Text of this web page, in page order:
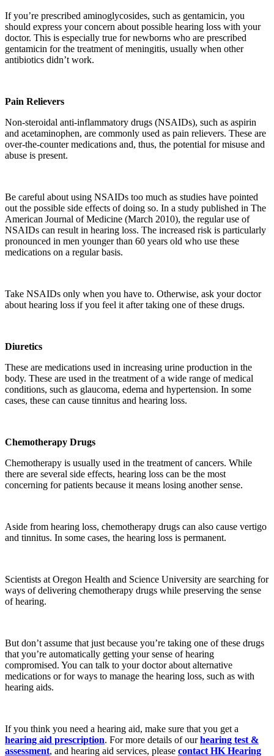
If you’re prescribed aminoglycosides, such as gentamicin, you
should express your concern about possible hearing loss with your
doctor. This is especially true for newborns who are prescribed
gentamicin for the treatment of meningitis, usually when other
antibiotics didn’t work.
Pain Relievers
Non-steroidal anti-inflammatory drugs (NSAIDs), such as aspirin
and acetaminophen, are commonly used as pain relievers. These are
over-the-counter medications and, thus, the potential for misuse and
abuse is present.
Be careful about using NSAIDs too much as studies have pointed
out the possible side effects of doing so. In a study published in The
American Journal of Medicine (March 2010), the regular use of
NSAIDs can result in hearing loss. The increased risk is particularly
pronounced in men younger than 60 years old who use these
medications on a regular basis.
Take NSAIDs only when you have to. Otherwise, ask your doctor
about hearing loss if you feel it after taking one of these drugs.
Diuretics
These are medications used in increasing urine production in the
body. These are used in the treatment of a wide range of medical
conditions, such as glaucoma, edema and hypertension. In some
cases, these can cause tinnitus and hearing loss.
Chemotherapy Drugs
Chemotherapy is usually used in the treatment of cancers. While
there are several side effects, hearing loss can be the most
concerning for patients because it means losing another sense.
Aside from hearing loss, chemotherapy drugs can also cause vertigo
and tinnitus. In some cases, the hearing loss is permanent.
Scientists at Oregon Health and Science University are searching for
ways of delivering chemotherapy drugs while preserving the sense
of hearing.
But don’t assume that just because you’re taking one of these drugs
that you’re automatically getting your sense of hearing
compromised. You can talk to your doctor about alternative
medications or for ways to manage the hearing loss, such as with
hearing aids.
If you think you need a hearing aid, make sure that you get a
hearing aid prescription. For more details of ourhearing test &
assessment, and hearing aid services, please contact HK Hearing